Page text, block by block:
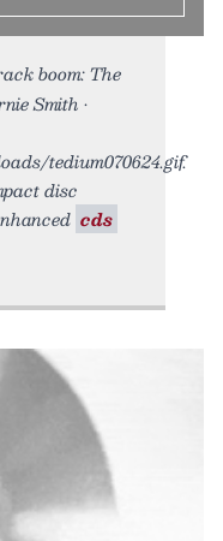
boom: The
Smith •
tedium070624.gif.
disc
cds